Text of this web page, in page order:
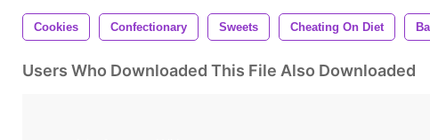
Cookies Confectionary Sweets Cheating On Diet
Users Who Downloaded This File Also Downloaded